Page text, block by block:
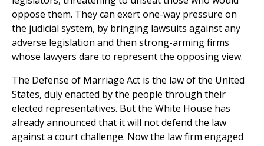
oppose them. They can exert one-way pressure on
the judicial system, by bringing lawsuits against any
adverse legislation and then strong-arming firms
whose lawyers dare to represent the opposing view.
The Defense of Marriage Act is the law of the United
States, duly enacted by the people through their
elected representatives. But the White House has
already announced that it will not defend the law
against a court challenge. Now the law firm engaged